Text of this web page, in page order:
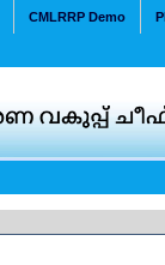
CMLRRP Demo